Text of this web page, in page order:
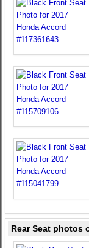
Rear Seat photos